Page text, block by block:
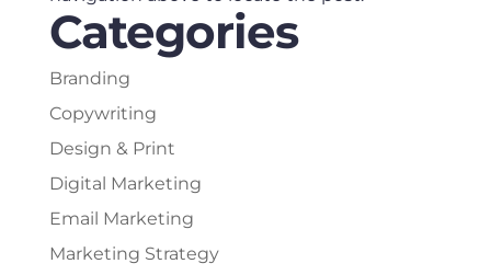
Categories
Branding
Copywriting
Design & Print
Digital Marketing
Email Marketing
Marketing Strategy